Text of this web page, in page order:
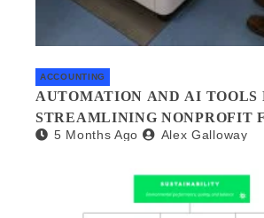
ACCOUNTING
AUTOMATION AND AI TOOLS
STREAMLINING NONPROFIT
MANAGEMENT
5 Months Ago Alex Galloway